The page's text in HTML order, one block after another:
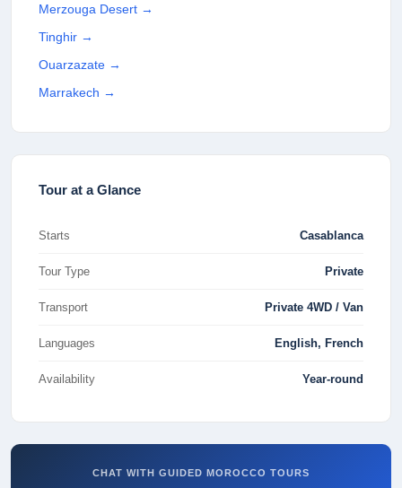
Merzouga Desert →
Tinghir →
Ouarzazate →
Marrakech →
Tour at a Glance
Starts Casablanca
Tour Type Private
Transport Private 4WD / Van
Languages English, French
Availability Year-round
CHAT WITH GUIDED MOROCCO TOURS